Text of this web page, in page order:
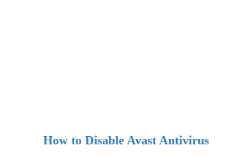
How to Disable Avast Antivirus